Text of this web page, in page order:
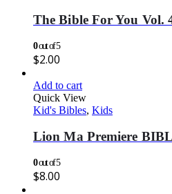
The Bible For You Vol.
0out of 5
$2.00
Add to cart
Quick View
Kid's Bibles, Kids
Lion Ma Premiere
0out of 5
$8.00